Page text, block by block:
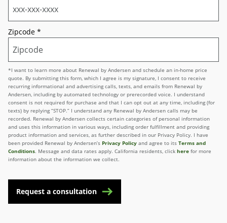
Zipcode *
*I want to learn more about Renewal by Andersen and schedule an in-home price
quote. By submitting this form, which I agree is my signature, I consent to receive
recurring informational and advertising calls, texts, and emails from Renewal by
Andersen, including by automated technology or prerecorded voice. I understand
consent is not required for purchase and that I can opt out at any time, including (for
texts) by replying “STOP.” I understand any Renewal by Andersen calls may be
recorded. Renewal by Andersen collects certain categories of personal information
and uses this information in various ways, including order fulfillment and providing
product information and services, as further described in our Privacy Policy. I have
been provided Renewal by Andersen’s Privacy Policy and agree to its Terms and
Conditions. Message and data rates apply. California residents, click here for more
information about the information we collect.
Request a consultation